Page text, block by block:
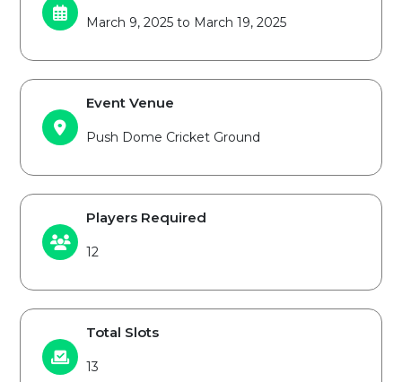
March 9, 2025 to March 19, 2025
Event Venue
Push Dome Cricket Ground
Players Required
12
Total Slots
13